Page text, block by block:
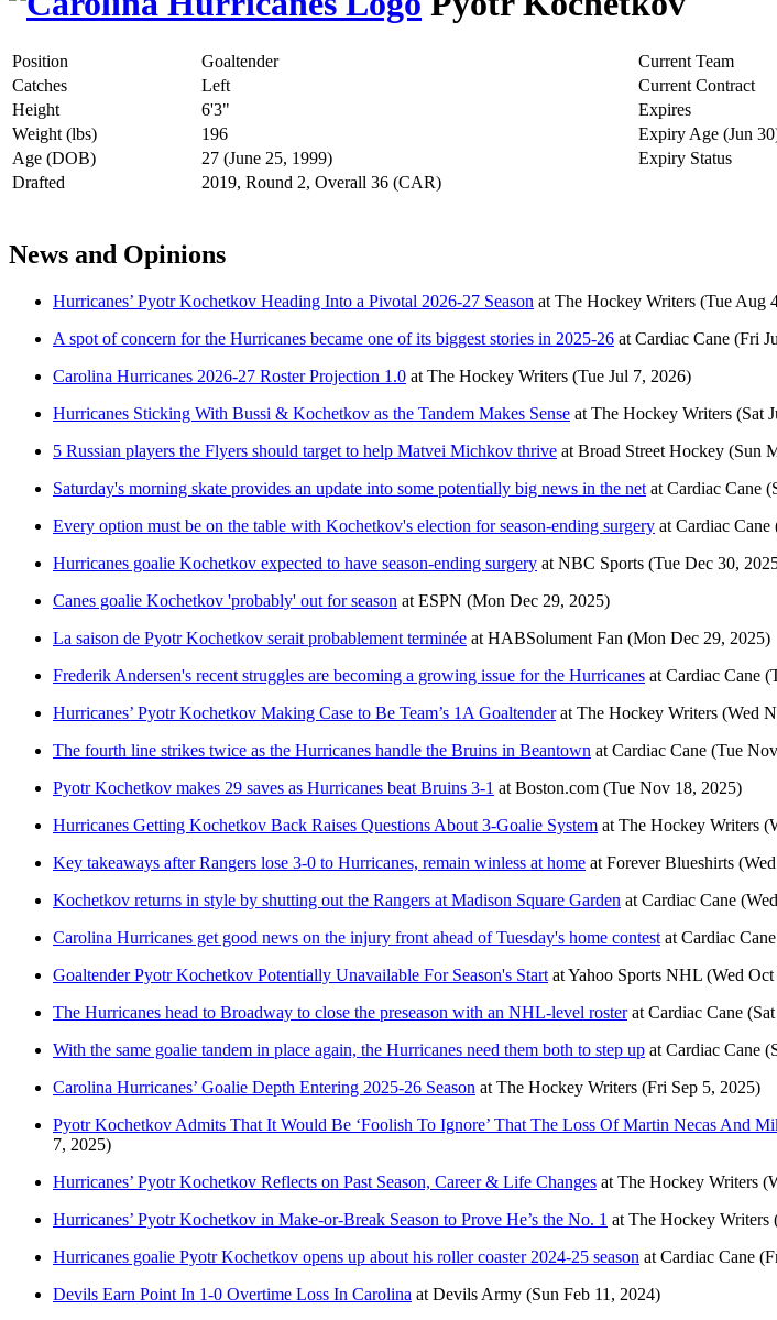
Position Goaltender Current Team
Catches
Left Current Contract
Height
6'3" Expires
Weight (lbs)
196 Expiry Age (Jun
Age (DOB)
27 (June 25, 1999) Expiry Status
Drafted
2019, Round 2, Overall 36 (CAR)
News and Opinions
Hurricanes’ Pyotr Kochetkov Heading Into a Pivotal 2026-27 Season at The Hockey Writers (Tue Aug
A spot of concern for the Hurricanes became one of its biggest stories in 2025-26 at Cardiac Cane (Fri
Carolina Hurricanes 2026-27 Roster Projection 1.0 at The Hockey Writers (Tue Jul 7, 2026)
Hurricanes Sticking With Bussi & Kochetkov as the Tandem Makes Sense at The Hockey Writers (Sat
5 Russian players the Flyers should target to help Matvei Michkov thrive at Broad Street Hockey (Sun
Saturday's morning skate provides an update into some potentially big news in the net at Cardiac Cane
Every option must be on the table with Kochetkov's election for season-ending surgery at Cardiac Cane
Hurricanes goalie Kochetkov expected to have season-ending surgery at NBC Sports (Tue Dec 30,
Canes goalie Kochetkov 'probably' out for season at ESPN (Mon Dec 29, 2025)
La saison de Pyotr Kochetkov serait probablement terminée at HABSolument Fan (Mon Dec 29, 2025)
Frederik Andersen's recent struggles are becoming a growing issue for the Hurricanes at Cardiac Cane
Hurricanes’ Pyotr Kochetkov Making Case to Be Team’s 1A Goaltenderat The Hockey Writers (Wed
The fourth line strikes twice as the Hurricanes handle the Bruins in Beantown at Cardiac Cane (Tue
Pyotr Kochetkov makes 29 saves as Hurricanes beat Bruins 3-1 at Boston.com (Tue Nov 18, 2025)
Hurricanes Getting Kochetkov Back Raises Questions About 3-Goalie System at The Hockey Writers
Key takeaways after Rangers lose 3-0 to Hurricanes, remain winless at home at Forever Blueshirts
Kochetkov returns in style by shutting out the Rangers at Madison Square Garden at Cardiac Cane
Carolina Hurricanes get good news on the injury front ahead of Tuesday's home contest at Cardiac Cane
Goaltender Pyotr Kochetkov Potentially Unavailable For Season's Start atYahoo Sports NHL (Wed
The Hurricanes head to Broadway to close the preseason with an NHL-level rosterat Cardiac Cane
With the same goalie tandem in place again, the Hurricanes need them both to step up at Cardiac Cane
Carolina Hurricanes’ Goalie Depth Entering 2025-26 Season at The Hockey Writers (Fri Sep 5, 2025)
Pyotr Kochetkov Admits That It Would Be ‘Foolish To Ignore’ That The Loss Of Martin Necas And
7, 2025)
Hurricanes’ Pyotr Kochetkov Reflects on Past Season, Career & Life Changes at The Hockey Writers
Hurricanes’ Pyotr Kochetkov in Make-or-Break Season to Prove He’s the No. 1 at The Hockey Writers
Hurricanes goalie Pyotr Kochetkov opens up about his roller coaster 2024-25 season at Cardiac Cane
Devils Earn Point In 1-0 Overtime Loss In Carolina at Devils Army (Sun Feb 11, 2024)